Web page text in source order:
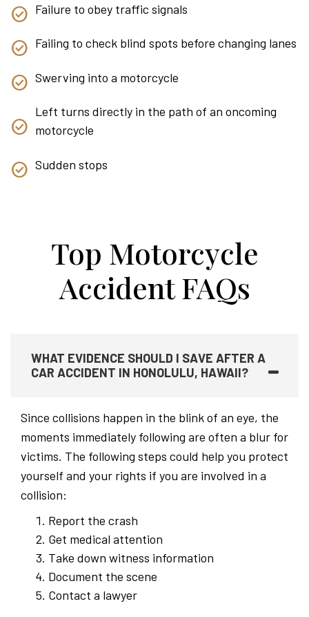
Failure to obey traffic signals
Failing to check blind spots before changing lanes
Swerving into a motorcycle
Left turns directly in the path of an oncoming
motorcycle
Sudden stops
Top Motorcycle
Accident FAQs
WHAT EVIDENCE SHOULD I SAVE AFTER A
CAR ACCIDENT IN HONOLULU, HAWAII?
Since collisions happen in the blink of an eye, the
moments immediately following are often a blur for
victims. The following steps could help you protect
yourself and your rights if you are involved in a
collision:
Report the crash
Get medical attention
Take down witness information
Document the scene
Contact a lawyer